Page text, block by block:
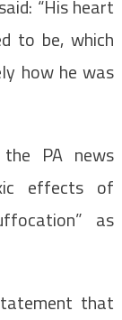
“His heart
to be, which
how he was
PA news
effects of
as
that